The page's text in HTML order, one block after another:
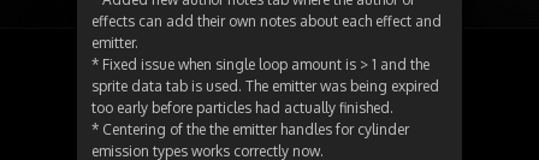
effects can add their own notes about each effect and
emitter.
* Fixed issue when single loop amount is > 1 and the
sprite data tab is used. The emitter was being expired
too early before particles had actually finished.
* Centering of the the emitter handles for cylinder
emission types works correctly now.